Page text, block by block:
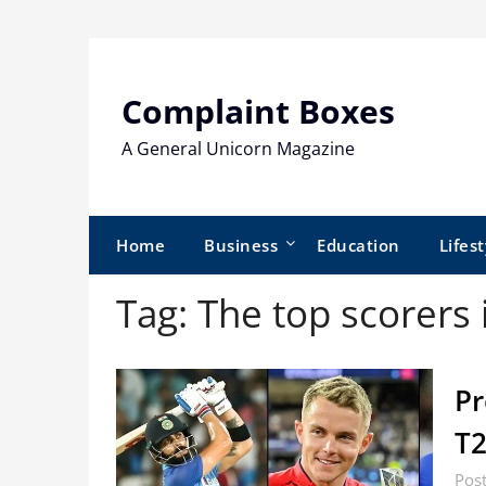
Complaint Boxes
A General Unicorn Magazine
Home Business Education
Tag: The top scorers